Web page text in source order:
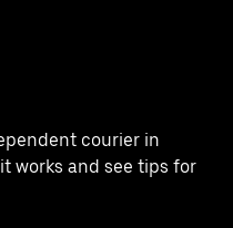
courier in
works and see tips for